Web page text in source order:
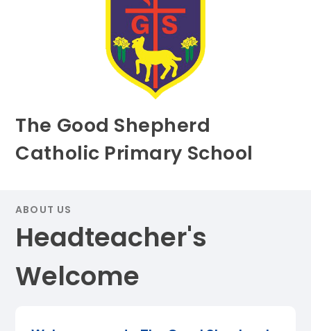
The Good Shepherd
Catholic Primary School
ABOUT US
Headteacher's
Welcome